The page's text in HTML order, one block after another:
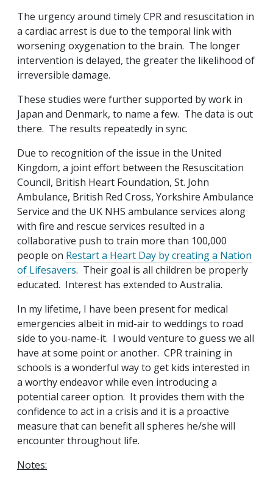
The urgency around timely CPR and resuscitation in
a cardiac arrest is due to the temporal link with
worsening oxygenation to the brain. The longer
intervention is delayed, the greater the likelihood of
irreversible damage.
These studies were further supported by work in
Japan and Denmark, to name a few. The data is out
there. The results repeatedly in sync.
Due to recognition of the issue in the United
Kingdom, a joint effort between the Resuscitation
Council, British Heart Foundation, St. John
Ambulance, British Red Cross, Yorkshire Ambulance
Service and the UK NHS ambulance services along
with fire and rescue services resulted in a
collaborative push to train more than 100,000
people on Restart a Heart Day by creating a Nation
of Lifesavers. Their goal is all children be properly
educated. Interest has extended to Australia.
In my lifetime, I have been present for medical
emergencies albeit in mid-air to weddings to road
side to you-name-it. I would venture to guess we all
have at some point or another. CPR training in
schools is a wonderful way to get kids interested in
a worthy endeavor while even introducing a
potential career option. It provides them with the
confidence to act in a crisis and it is a proactive
measure that can benefit all spheres he/she will
encounter throughout life.
Notes: